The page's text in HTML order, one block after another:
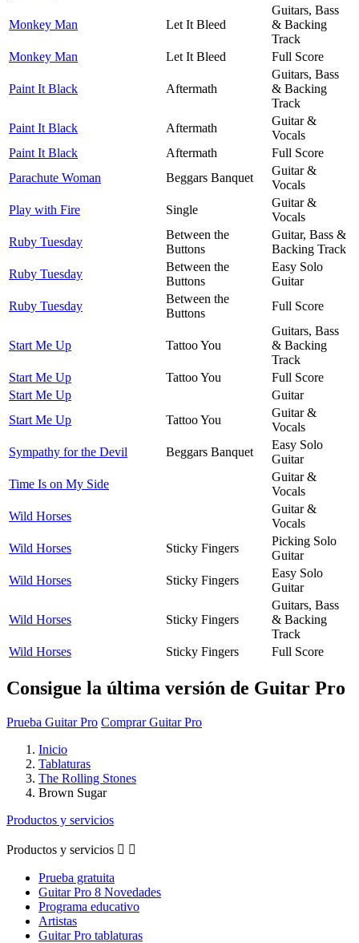
Monkey Man Let It Bleed
Guitars, Bass
& Backing
Track
Monkey Man
Let It Bleed Full Score
Paint It Black Aftermath
Guitars, Bass
& Backing
Track
Paint It Black
Aftermath
Guitar &
Vocals
Paint It Black
Aftermath
Full Score
Parachute Woman
Beggars Banquet
Guitar &
Vocals
Play with Fire
Single
Guitar &
Vocals
Ruby Tuesday
Between the
Buttons
Guitar, Bass &
Backing Track
Ruby Tuesday
Between the
Buttons
Easy Solo
Guitar
Ruby Tuesday
Between the
Buttons
Full Score
Start Me Up Tattoo You
Guitars, Bass
& Backing
Track
Start Me Up
Tattoo You
Full Score
Start Me Up
Guitar
Start Me Up
Tattoo You
Guitar &
Vocals
Sympathy for the Devil
Beggars Banquet
Easy Solo
Guitar
Time Is on My Side
Guitar &
Vocals
Wild Horses
Guitar &
Vocals
Wild Horses
Sticky Fingers
Picking Solo
Guitar
Wild Horses
Sticky Fingers
Easy Solo
Guitar
Wild Horses Sticky Fingers
Guitars, Bass
& Backing
Track
Wild Horses
Sticky Fingers Full Score
Consigue la última versión de Guitar Pro
Prueba Guitar Pro Comprar Guitar Pro
Inicio
Tablaturas
The Rolling Stones
Brown Sugar
Productos y servicios
Productos y servicios  
Prueba gratuita
Guitar Pro 8 Novedades
Programa educativo
Artistas
Guitar Pro tablaturas